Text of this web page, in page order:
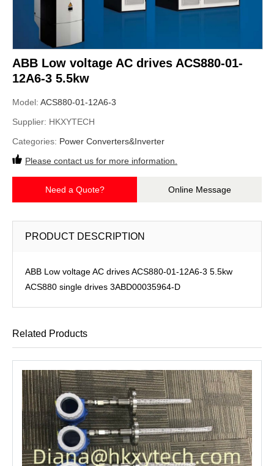
ABB Low voltage AC drives ACS880-01-
12A6-3 5.5kw
Model: ACS880-01-12A6-3
Supplier: HKXYTECH
Categories: Power Converters&Inverter
Please contact us for more information.
Need a Quote? Online Message
PRODUCT DESCRIPTION
ABB Low voltage AC drives ACS880-01-12A6-3 5.5kw
ACS880 single drives 3ABD00035964-D
Related Products